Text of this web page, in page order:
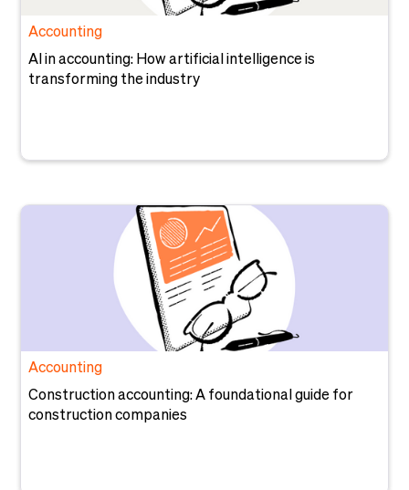
Accounting
AI in accounting: How artificial intelligence is
transforming the industry
Accounting
Construction accounting: A foundational guide for
construction companies